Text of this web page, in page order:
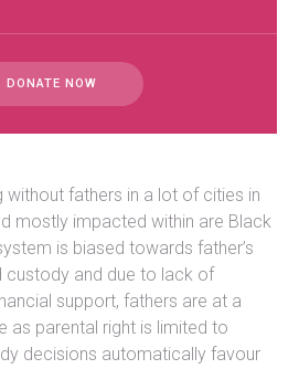
DONATE NOW
without fathers in a lot of cities in
mostly impacted within are Black
is biased towards father’s
custody and due to lack of
support, fathers are at a
as parental right is limited to
decisions automatically favour